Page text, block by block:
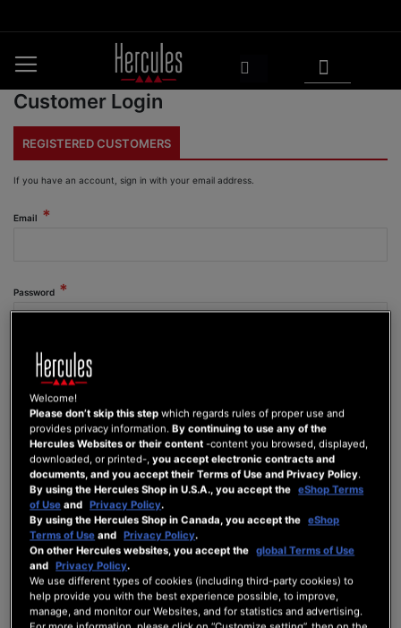
to
Customer Login
REGISTERED CUSTOMERS
If you have an account, sign in with your email address.
Email
Password
Show Password
SIGN IN
Forgot Your Password?
NEW CUSTOMERS
Welcome!
Please don’t skip this step which regards rules of proper use and
provides privacy information.By continuing to use any of the
Hercules Websites or their content -content you browsed, displayed,
downloaded, or printed-,you accept electronic contracts and
documents, and you accept their Terms of Use and Privacy Policy.
By using the Hercules Shop in U.S.A., you accept the eShop Terms
of Use and Privacy Policy.
By using the Hercules Shop in Canada, you accept the eShop
Terms of Use and Privacy Policy.
On other Hercules websites, you accept the global Terms of Use
and Privacy Policy.
We use different types of cookies (including third-party cookies) to
help provide you with the best experience possible, to improve,
manage, and monitor our Websites, and for statistics and advertising.